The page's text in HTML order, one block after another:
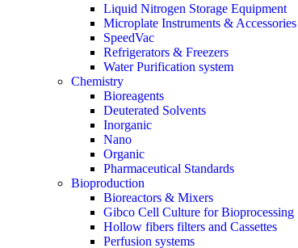
Liquid Nitrogen Storage Equipment
Microplate Instruments & Accessories
SpeedVac
Refrigerators & Freezers
Water Purification system
Chemistry
Bioreagents
Deuterated Solvents
Inorganic
Nano
Organic
Pharmaceutical Standards
Bioproduction
Bioreactors & Mixers
Gibco Cell Culture for Bioprocessing
Hollow fibers filters and Cassettes
Perfusion systems